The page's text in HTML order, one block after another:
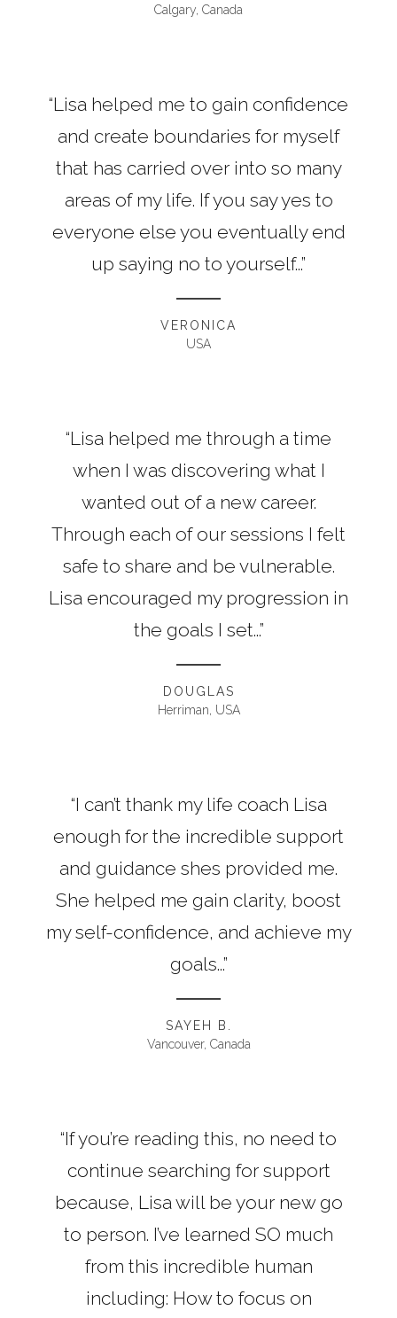
Calgary, Canada
“Lisa helped me to gain confidence
and create boundaries for myself
that has carried over into so many
areas of my life. If you say yes to
everyone else you eventually end
up saying no to yourself...”
VERONICA
USA
“Lisa helped me through a time
when I was discovering what I
wanted out of a new career.
Through each of our sessions I felt
safe to share and be vulnerable.
Lisa encouraged my progression in
the goals I set...”
DOUGLAS
Herriman, USA
“I can’t thank my life coach Lisa
enough for the incredible support
and guidance shes provided me.
She helped me gain clarity, boost
my self-confidence, and achieve my
goals...”
SAYEH B.
Vancouver, Canada
“If you’re reading this, no need to
continue searching for support
because, Lisa will be your new go
to person. I’ve learned SO much
from this incredible human
including: How to focus on